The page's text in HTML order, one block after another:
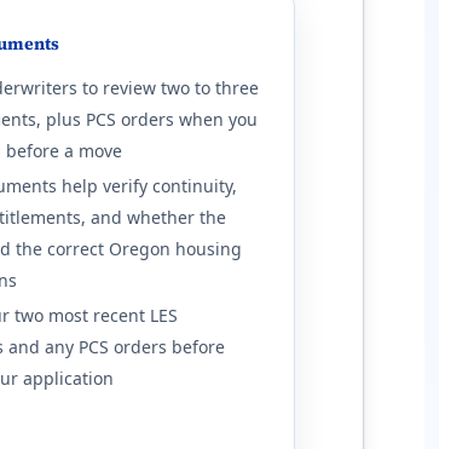
to review two to three
plus PCS orders when you
a move
help verify continuity,
and whether the
the correct Oregon housing
two most recent LES
and any PCS orders before
application